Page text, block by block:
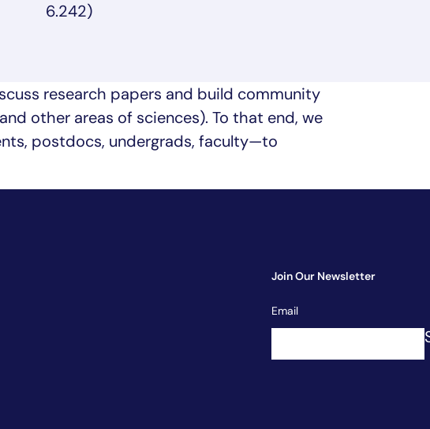
6.242)
research papers and build community
other areas of sciences). To that end, we
postdocs, undergrads, faculty—to
Join Our Newsletter
Newsletter
Signup
Email